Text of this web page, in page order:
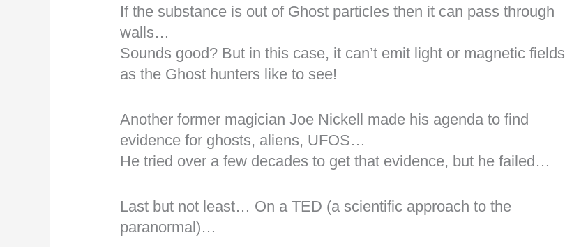
If the substance is out of Ghost particles then it can pass through
walls…
Sounds good? But in this case, it can’t emit light or magnetic fields
as the Ghost hunters like to see!
Another former magician Joe Nickell made his agenda to find
evidence for ghosts, aliens, UFOS…
He tried over a few decades to get that evidence, but he failed…
Last but not least… On a TED (a scientific approach to the
paranormal)…